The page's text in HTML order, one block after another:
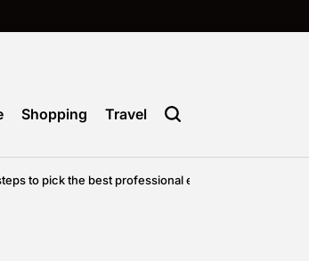
Shopping Travel
to pick the best professional entertainment for your